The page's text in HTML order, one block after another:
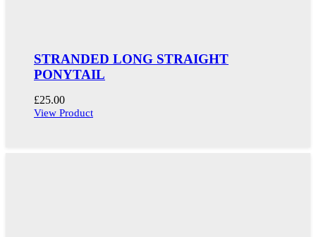
STRANDED LONG STRAIGHT
PONYTAIL
£25.00
View Product